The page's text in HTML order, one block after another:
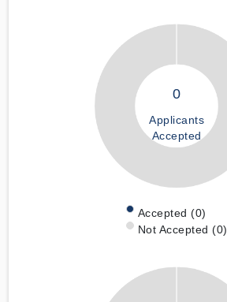
0
Applicants
Accepted
Accepted (0)
Not Accepted (0)